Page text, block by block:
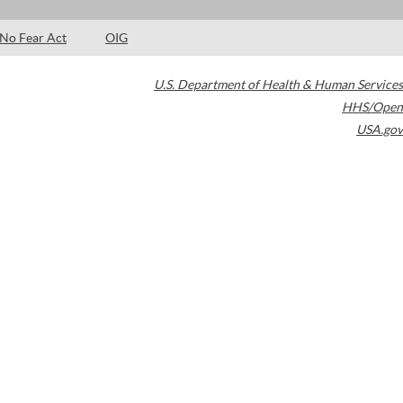
No Fear Act OIG
U.S. Department of Health & Human Services
HHS/Open
USA.gov